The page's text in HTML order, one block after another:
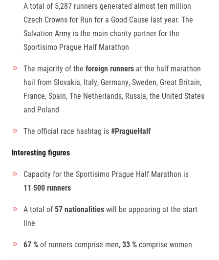
A total of 5,287 runners generated almost ten million
Czech Crowns for Run for a Good Cause last year. The
Salvation Army is the main charity partner for the
Sportisimo Prague Half Marathon
The majority of the foreign runners at the half marathon
hail from Slovakia, Italy, Germany, Sweden, Great Britain,
France, Spain, The Netherlands, Russia, the United States
and Poland
The official race hashtag is#PragueHalf
Interesting figures
Capacity for the Sportisimo Prague Half Marathon is
11 500 runners
A total of 57 nationalitieswill be appearing at the start
line
67 %of runners comprise men,33 %comprise women